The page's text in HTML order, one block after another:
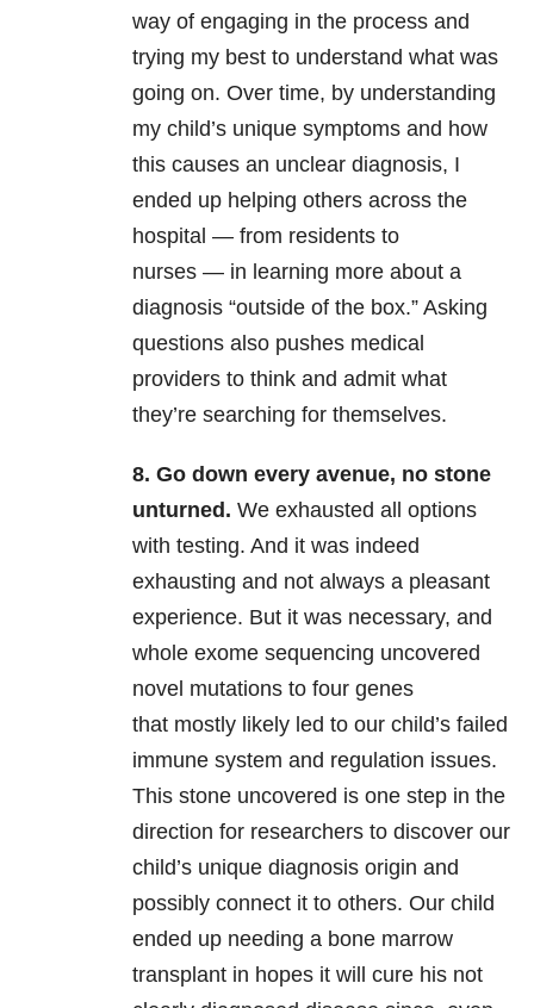
way of engaging in the process and
trying my best to understand what was
going on. Over time, by understanding
my child’s unique symptoms and how
this causes an unclear diagnosis, I
ended up helping others across the
hospital — from residents to
nurses — in learning more about a
diagnosis “outside of the box.” Asking
questions also pushes medical
providers to think and admit what
they’re searching for themselves.
8. Go down every avenue, no stone
unturned. We exhausted all options
with testing. And it was indeed
exhausting and not always a pleasant
experience. But it was necessary, and
whole exome sequencing uncovered
novel mutations to four genes
that mostly likely led to our child’s failed
immune system and regulation issues.
This stone uncovered is one step in the
direction for researchers to discover our
child’s unique diagnosis origin and
possibly connect it to others. Our child
ended up needing a bone marrow
transplant in hopes it will cure his not